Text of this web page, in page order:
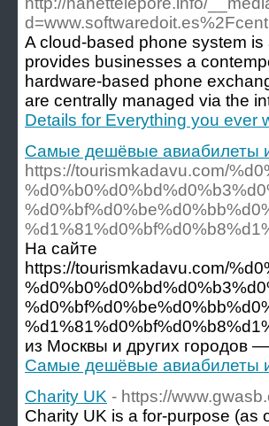
A cloud-based phone system
provides businesses a
hardware-based phone
are centrally managed via the
Details for Everything you ever
Самые дешёвые авиабилеты
https://tourismkadavu.com/
На сайте
https://tourismkadavu.com/
из Москвы и других городов
Самые дешёвые авиабилеты
Charity UK - https://
Charіty UK is a for-purpose